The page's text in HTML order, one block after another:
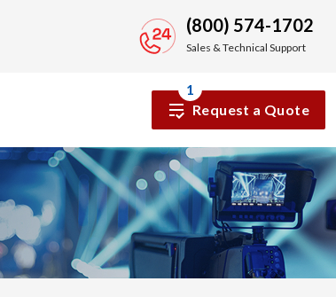
(800) 574-1702
Sales & Technical Support
1
Request a Quote